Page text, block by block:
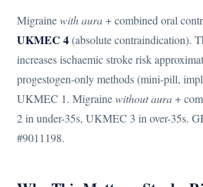
Migrainewith aura+ combined oral
UKMEC 4(absolute contraindication).
increases ischaemic stroke risk
progestogen-only methods (mini-pill,
UKMEC 1. Migrainewithout aura+
2 in under-35s, UKMEC 3 in over-35s.
#9011198.